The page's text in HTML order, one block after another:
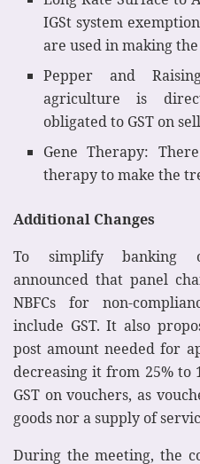
IGSt system
are used in making the
Pepper and
agriculture is
obligated to GST on
Gene Therapy:
therapy to make the
Additional Changes
To simplify banking
announced that panel
NBFCs for non-
include GST. It also
post amount needed for
decreasing it from 25%
GST on vouchers, as
goods nor a supply of
During the meeting, the